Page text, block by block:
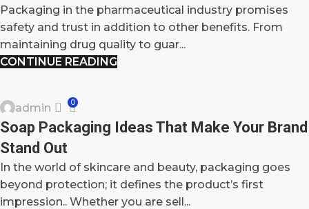
Packaging in the pharmaceutical industry promises
safety and trust in addition to other benefits. From
maintaining drug quality to guar...
CONTINUE READING
14
OCT
admin 0
Soap Packaging Ideas That Make Your Brand
Stand Out
In the world of skincare and beauty, packaging goes
beyond protection; it defines the product’s first
impression.. Whether you are sell...